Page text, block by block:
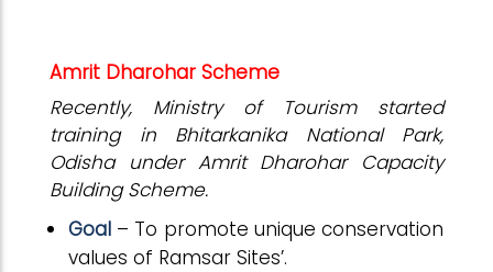
Amrit Dharohar Scheme
Recently, Ministry of Tourism started
training in Bhitarkanika National Park,
Odisha under Amrit Dharohar Capacity
Building Scheme.
Goal – To promote unique conservation
values of Ramsar Sites’.